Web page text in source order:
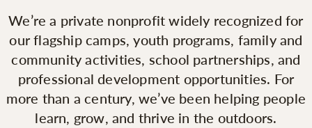
We’re a private nonprofit widely recognized for
our flagship camps, youth programs, family and
community activities, school partnerships, and
professional development opportunities. For
more than a century, we’ve been helping people
learn, grow, and thrive in the outdoors.